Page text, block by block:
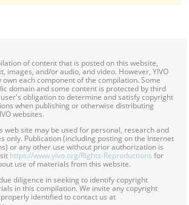
of content that is posted on this website,
images, and/or audio, and video. However, YIVO
each component of the compilation. Some
domain and some content is protected by third
obligation to determine and satisfy copyright
when publishing or otherwise distributing
websites.
web site may be used for personal, research and
only. Publication (including posting on the Internet
or any other use without prior authorization is
https://www.yivo.org/Rights-Reproductions for
use of materials from this website.
diligence in seeking to identify copyright
in this compilation. We invite any copyright
identified to contact us at